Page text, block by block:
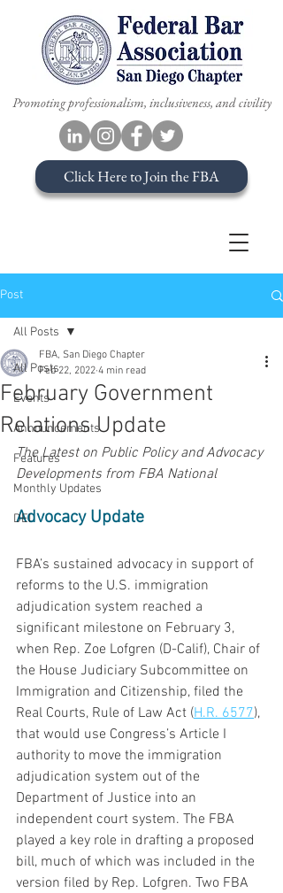
Promoting professionalism, inclusiveness, and civility
Click Here to Join the FBA
Post
All Posts
Events
Announcements
Features
Monthly Updates
DEI
All Posts
February Government
Relations Update
FBA, San Diego Chapter
Feb 22, 2022 4 min read
The Latest on Public Policy and Advocacy
Developments from FBA National
Advocacy Update
FBA’s sustained advocacy in support of
reforms to the U.S. immigration
adjudication system reached a
significant milestone on February 3,
when Rep. Zoe Lofgren (D-Calif), Chair of
the House Judiciary Subcommittee on
Immigration and Citizenship, filed the
Real Courts, Rule of Law Act (H.R. 6577),
that would use Congress’s Article I
authority to move the immigration
adjudication system out of the
Department of Justice into an
independent court system. The FBA
played a key role in drafting a proposed
bill, much of which was included in the
version filed by Rep. Lofgren. Two FBA